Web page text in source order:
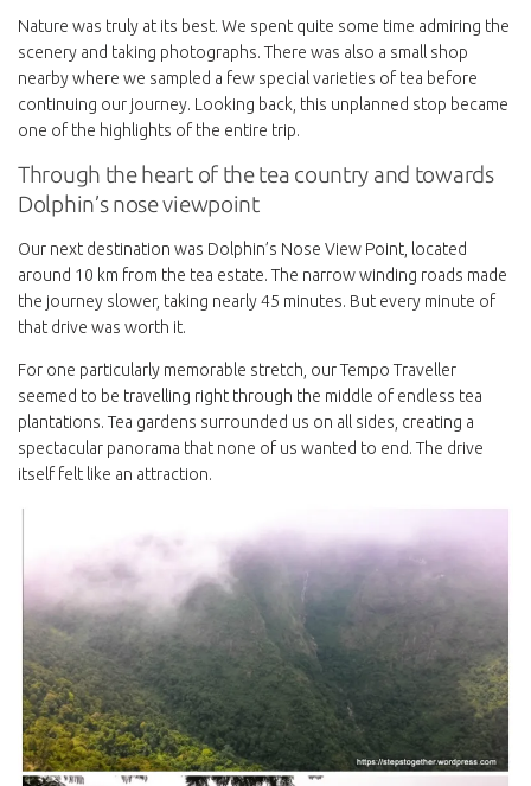
Nature was truly at its best. We spent quite some time admiring the
scenery and taking photographs. There was also a small shop
nearby where we sampled a few special varieties of tea before
continuing our journey. Looking back, this unplanned stop became
one of the highlights of the entire trip.
Through the heart of the tea country and towards
Dolphin’s nose viewpoint
Our next destination was Dolphin’s Nose View Point, located
around 10 km from the tea estate. The narrow winding roads made
the journey slower, taking nearly 45 minutes. But every minute of
that drive was worth it.
For one particularly memorable stretch, our Tempo Traveller
seemed to be travelling right through the middle of endless tea
plantations. Tea gardens surrounded us on all sides, creating a
spectacular panorama that none of us wanted to end. The drive
itself felt like an attraction.